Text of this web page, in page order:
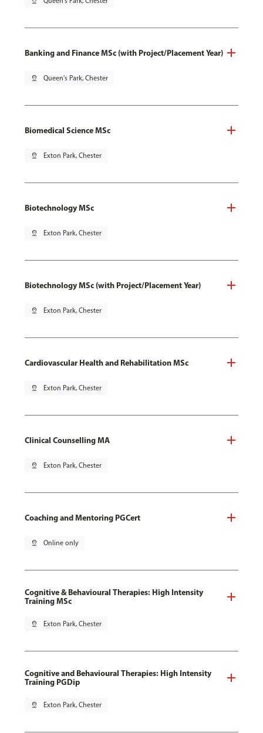
Banking and Finance MSc (with Project/Placement Year)
pin_drop Queen's Park, Chester
Biomedical Science MSc
pin_drop Exton Park, Chester
Biotechnology MSc
pin_drop Exton Park, Chester
Biotechnology MSc (with Project/Placement Year)
pin_drop Exton Park, Chester
Cardiovascular Health and Rehabilitation MSc
pin_drop Exton Park, Chester
Clinical Counselling MA
pin_drop Exton Park, Chester
Coaching and Mentoring PGCert
pin_drop Online only
Cognitive & Behavioural Therapies: High Intensity
Training MSc
pin_drop Exton Park, Chester
Cognitive and Behavioural Therapies: High Intensity
Training PGDip
pin_drop Exton Park, Chester